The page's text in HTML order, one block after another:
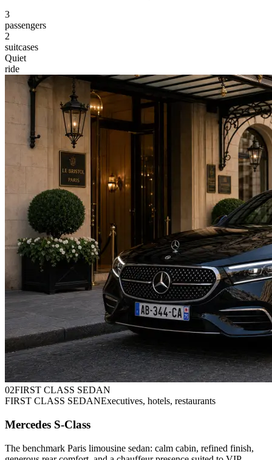
3
passengers
2
suitcases
Quiet
ride
02FIRST CLASS SEDAN
FIRST CLASS SEDANExecutives, hotels, restaurants
Mercedes S-Class
The benchmark Paris limousine sedan: calm cabin, refined finish,